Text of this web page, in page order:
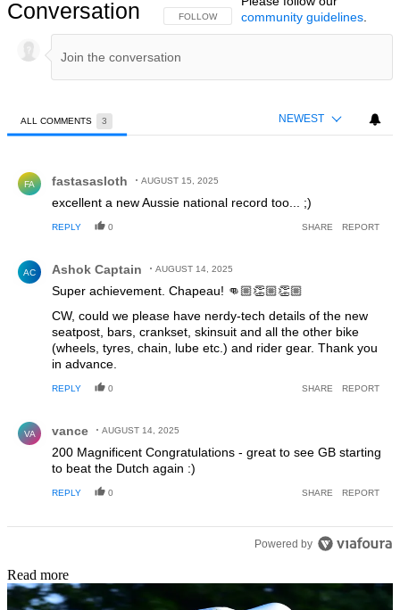
Conversation
FOLLOW THIS CONVERSATION TO BE NOTIFIED
FOLLOW
community guidelines.
ALL COMMENTS 3 NEWEST
FA fastasasloth AUGUST 15, 2025
excellent a new Aussie national record too... ;)
REPLY 0 SHARE REPORT
AC Ashok Captain AUGUST 14, 2025
Super achievement. Chapeau! 👊🏼👏🏼👏🏼
CW, could we please have nerdy-tech details of the new
seatpost, bars, crankset, skinsuit and all the other bike
(wheels, tyres, chain, lube etc.) and rider gear. Thank you
in advance.
REPLY 0 SHARE REPORT
VA vance AUGUST 14, 2025
200 Magnificent Congratulations - great to see GB starting
to beat the Dutch again :)
REPLY 0 SHARE REPORT
Powered by
Read more